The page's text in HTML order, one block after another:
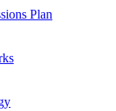
Plan